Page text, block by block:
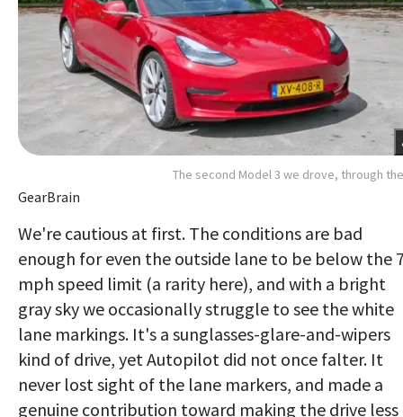
The second Model 3 we drove, through
GearBrain
We're cautious at first. The conditions are bad
enough for even the outside lane to be below the
mph speed limit (a rarity here), and with a bright
gray sky we occasionally struggle to see the white
lane markings. It's a sunglasses-glare-and-wipers
kind of drive, yet Autopilot did not once falter. It
never lost sight of the lane markers, and made a
genuine contribution toward making the drive less